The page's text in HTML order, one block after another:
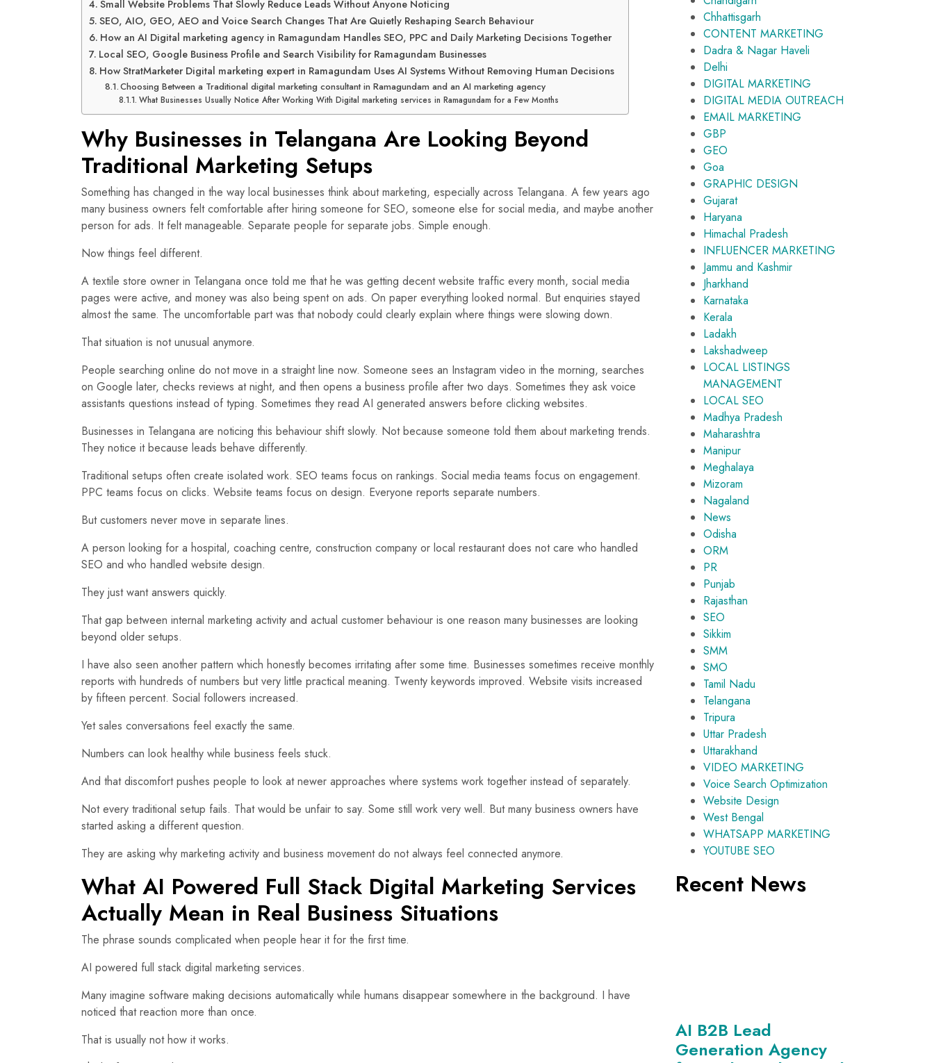
Small Website Problems That Slowly Reduce Leads Without Anyone Noticing
SEO, AIO, GEO, AEO and Voice Search Changes That Are Quietly Reshaping Search Behaviour
How an AI Digital marketing agency in Ramagundam Handles SEO, PPC and Daily Marketing Decisions Together
Local SEO, Google Business Profile and Search Visibility for Ramagundam Businesses
How StratMarketer Digital marketing expert in Ramagundam Uses AI Systems Without Removing Human Decisions
Choosing Between a Traditional digital marketing consultant in Ramagundam and an AI marketing agency
What Businesses Usually Notice After Working With Digital marketing services in Ramagundam for a Few Months
Why Businesses in Telangana Are Looking Beyond
Traditional Marketing Setups
Something has changed in the way local businesses think about marketing, especially across Telangana. A few years ago
many business owners felt comfortable after hiring someone for SEO, someone else for social media, and maybe another
person for ads. It felt manageable. Separate people for separate jobs. Simple enough.
Now things feel different.
A textile store owner in Telangana once told me that he was getting decent website traffic every month, social media
pages were active, and money was also being spent on ads. On paper everything looked normal. But enquiries stayed
almost the same. The uncomfortable part was that nobody could clearly explain where things were slowing down.
That situation is not unusual anymore.
People searching online do not move in a straight line now. Someone sees an Instagram video in the morning, searches
on Google later, checks reviews at night, and then opens a business profile after two days. Sometimes they ask voice
assistants questions instead of typing. Sometimes they read AI generated answers before clicking websites.
Businesses in Telangana are noticing this behaviour shift slowly. Not because someone told them about marketing trends.
They notice it because leads behave differently.
Traditional setups often create isolated work. SEO teams focus on rankings. Social media teams focus on engagement.
PPC teams focus on clicks. Website teams focus on design. Everyone reports separate numbers.
But customers never move in separate lines.
A person looking for a hospital, coaching centre, construction company or local restaurant does not care who handled
SEO and who handled website design.
They just want answers quickly.
That gap between internal marketing activity and actual customer behaviour is one reason many businesses are looking
beyond older setups.
I have also seen another pattern which honestly becomes irritating after some time. Businesses sometimes receive monthly
reports with hundreds of numbers but very little practical meaning. Twenty keywords improved. Website visits increased
by fifteen percent. Social followers increased.
Yet sales conversations feel exactly the same.
Numbers can look healthy while business feels stuck.
And that discomfort pushes people to look at newer approaches where systems work together instead of separately.
Not every traditional setup fails. That would be unfair to say. Some still work very well. But many business owners have
started asking a different question.
They are asking why marketing activity and business movement do not always feel connected anymore.
What AI Powered Full Stack Digital Marketing Services
Actually Mean in Real Business Situations
The phrase sounds complicated when people hear it for the first time.
AI powered full stack digital marketing services.
Many imagine software making decisions automatically while humans disappear somewhere in the background. I have
noticed that reaction more than once.
That is usually not how it works.
Chhattisgarh
CONTENT MARKETING
Dadra & Nagar Haveli
Delhi
DIGITAL MARKETING
DIGITAL MEDIA OUTREACH
EMAIL MARKETING
GBP
GEO
Goa
GRAPHIC DESIGN
Gujarat
Haryana
Himachal Pradesh
INFLUENCER MARKETING
Jammu and Kashmir
Jharkhand
Karnataka
Kerala
Ladakh
Lakshadweep
LOCAL LISTINGS
MANAGEMENT
LOCAL SEO
Madhya Pradesh
Maharashtra
Manipur
Meghalaya
Mizoram
Nagaland
News
Odisha
ORM
PR
Punjab
Rajasthan
SEO
Sikkim
SMM
SMO
Tamil Nadu
Telangana
Tripura
Uttar Pradesh
Uttarakhand
VIDEO MARKETING
Voice Search Optimization
Website Design
West Bengal
WHATSAPP MARKETING
YOUTUBE SEO
Recent News
AI B2B Lead
Generation Agency